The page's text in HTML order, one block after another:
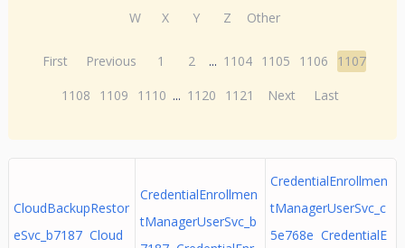
W
X Y Z Other
First Previous 1 2 ... 1104 1105 1106
1107
1108
1109 1110 ... 1120 1121 Next Last
CloudBackupRestor
eSvc_b7187 Cloud
CredentialEnrollmen
tManagerUserSvc_b
CredentialEnrollmen
tManagerUserSvc_c
5e768e CredentialE